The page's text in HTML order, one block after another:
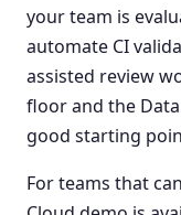
your team is
automate CI
assisted review
floor and the
good starting
For teams that